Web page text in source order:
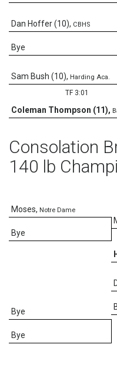
Dan Hoffer (10), CBHS
Bye
Sam Bush (10), Harding Aca.
TF 3:01
Coleman Thompson (11),
Consolation
140 lb
Moses, Notre Dame
Bye
Bye
Bye